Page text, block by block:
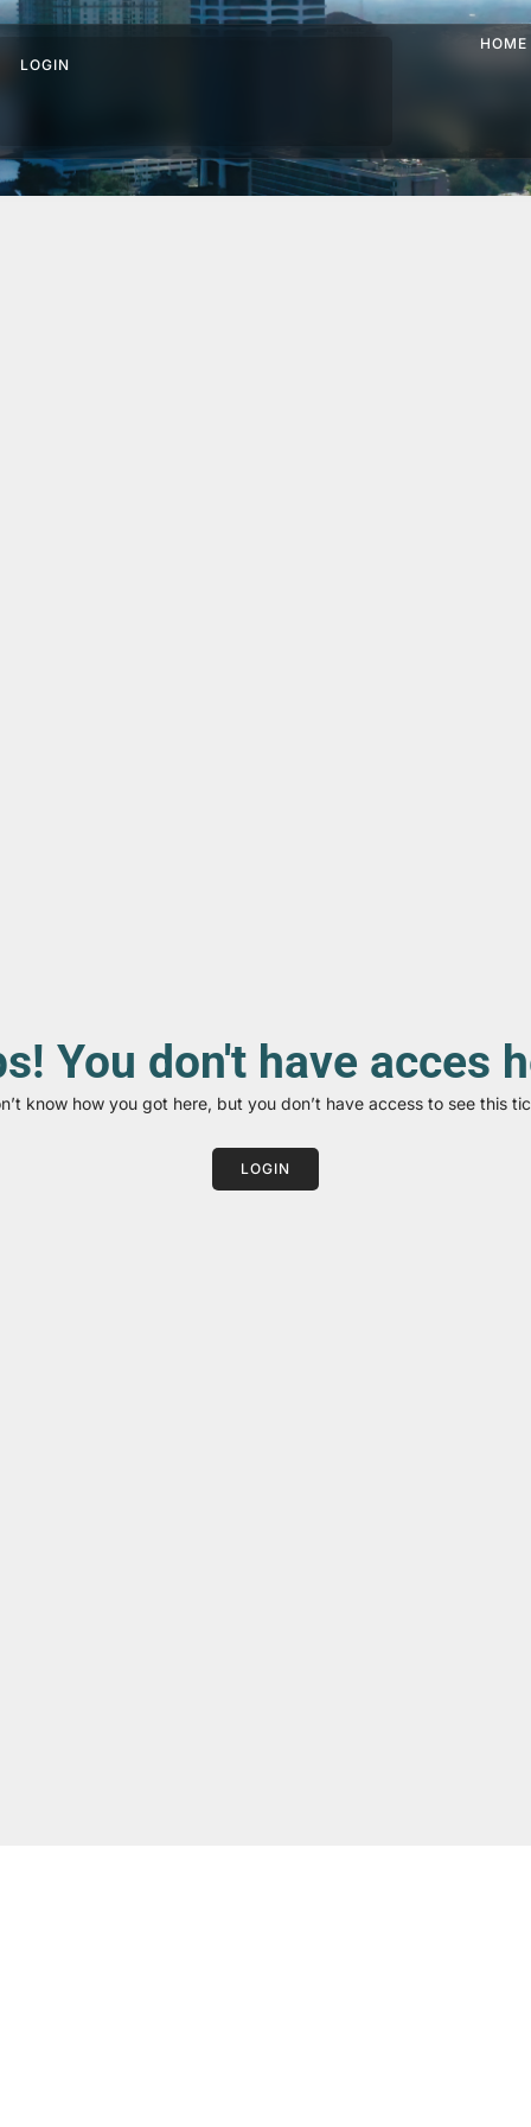
LOGIN
HOME
You don't have acces
know how you got here, but you don’t have access to see this
LOGIN